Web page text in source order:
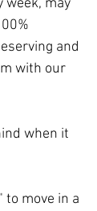
week, may
and
with our
when it
to move in a